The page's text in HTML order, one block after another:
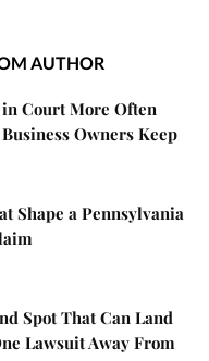
AUTHOR
Court More Often
Owners Keep
Shape a Pennsylvania
Spot That Can Land
Lawsuit Away From